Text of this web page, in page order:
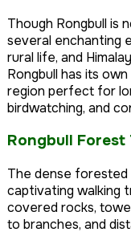
Though Rongbull is
several enchanting
rural life, and
Rongbull has its
region perfect for
birdwatching, and
Rongbull Forest
The dense
captivating walking
covered rocks,
to branches, and